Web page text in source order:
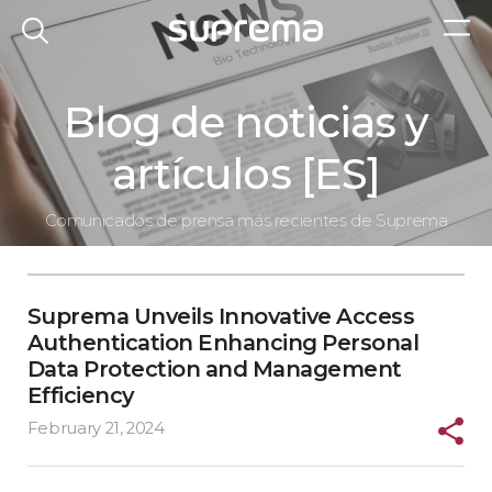
Blog de noticias y
artículos [ES]
Comunicados de prensa más recientes de Suprema
Suprema Unveils Innovative Access
Authentication Enhancing Personal
Data Protection and Management
Efficiency
February 21, 2024